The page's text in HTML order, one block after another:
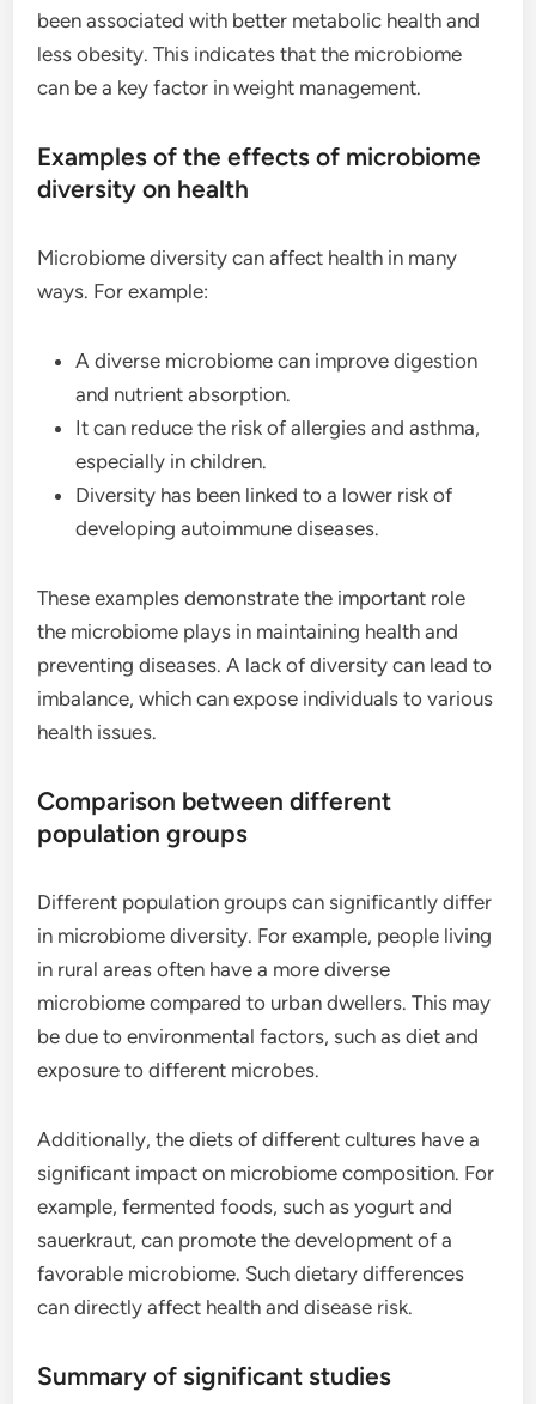
been associated with better metabolic health and
less obesity. This indicates that the microbiome
can be a key factor in weight management.
Examples of the effects of microbiome
diversity on health
Microbiome diversity can affect health in many
ways. For example:
A diverse microbiome can improve digestion
and nutrient absorption.
It can reduce the risk of allergies and asthma,
especially in children.
Diversity has been linked to a lower risk of
developing autoimmune diseases.
These examples demonstrate the important role
the microbiome plays in maintaining health and
preventing diseases. A lack of diversity can lead to
imbalance, which can expose individuals to various
health issues.
Comparison between different
population groups
Different population groups can significantly differ
in microbiome diversity. For example, people living
in rural areas often have a more diverse
microbiome compared to urban dwellers. This may
be due to environmental factors, such as diet and
exposure to different microbes.
Additionally, the diets of different cultures have a
significant impact on microbiome composition. For
example, fermented foods, such as yogurt and
sauerkraut, can promote the development of a
favorable microbiome. Such dietary differences
can directly affect health and disease risk.
Summary of significant studies